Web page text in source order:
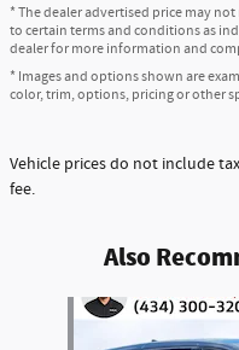
* The dealer advertised price may
to certain terms and conditions as
dealer for more information and
* Images and options shown are
color, trim, options, pricing or other
Vehicle prices do not include
fee.
Also
Slide 1 of 5